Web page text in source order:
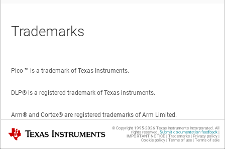
Trademarks
Pico ™ is a trademark of Texas Instruments.
DLP® is a registered trademark of Texas instruments.
Arm® and Cortex® are registered trademarks of Arm Limited.
All trademarks are the property of their respective owners.
Texas Instruments © Copyright 1995-2026 Texas Instruments Incorporated. All
rights reserved. Submit documentation feedback|
IMPORTANT NOTICE | Trademarks| Privacy policy|
Cookie policy| Terms of use| Terms of sale